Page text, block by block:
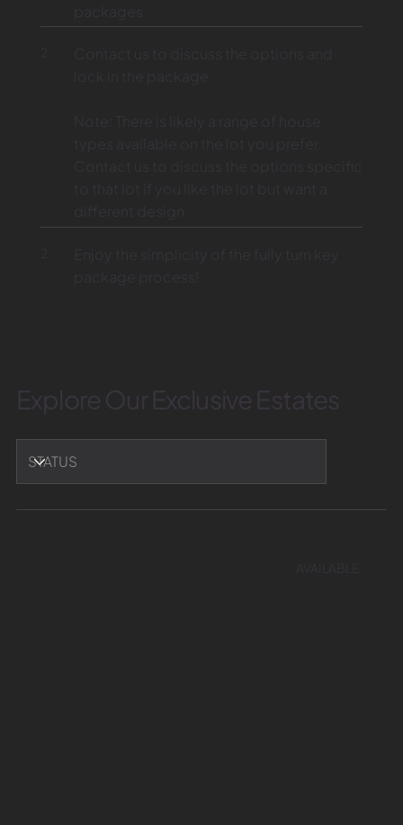
packages
Contact us to discuss the options and
lock in the package
Note: There is likely a range of house
types available on the lot you prefer.
Contact us to discuss the options specific
to that lot if you like the lot but want a
different design.
Enjoy the simplicity of the fully turn key
package process!
Explore Our Exclusive Estates
AVAILABLE